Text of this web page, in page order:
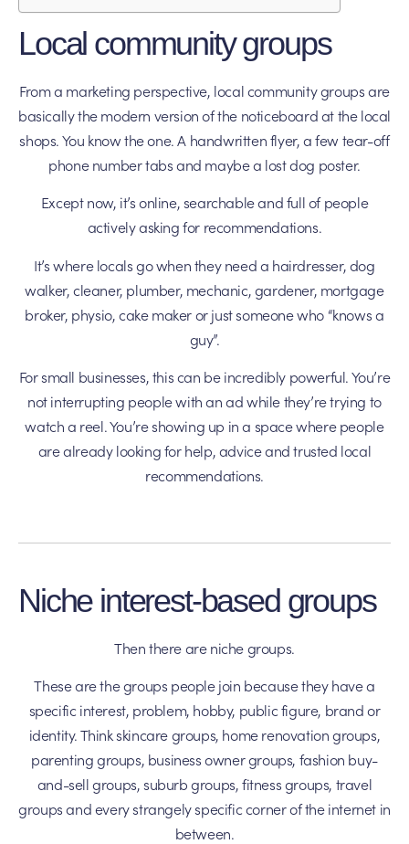
Local community groups
From a marketing perspective, local community groups are
basically the modern version of the noticeboard at the local
shops. You know the one. A handwritten flyer, a few tear-off
phone number tabs and maybe a lost dog poster.
Except now, it’s online, searchable and full of people
actively asking for recommendations.
It’s where locals go when they need a hairdresser, dog
walker, cleaner, plumber, mechanic, gardener, mortgage
broker, physio, cake maker or just someone who “knows a
guy”.
For small businesses, this can be incredibly powerful. You’re
not interrupting people with an ad while they’re trying to
watch a reel. You’re showing up in a space where people
are already looking for help, advice and trusted local
recommendations.
Niche interest-based groups
Then there are niche groups.
These are the groups people join because they have a
specific interest, problem, hobby, public figure, brand or
identity. Think skincare groups, home renovation groups,
parenting groups, business owner groups, fashion buy-
and-sell groups, suburb groups, fitness groups, travel
groups and every strangely specific corner of the internet in
between.